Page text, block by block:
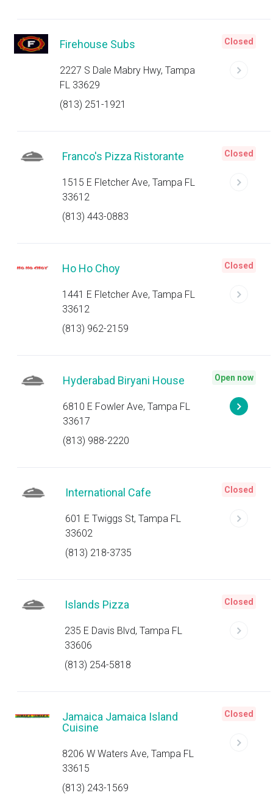
Firehouse Subs
2227 S Dale Mabry Hwy, Tampa
FL 33629
(813) 251-1921
Closed
Franco's Pizza Ristorante
1515 E Fletcher Ave, Tampa FL
33612
(813) 443-0883
Closed
Ho Ho Choy
1441 E Fletcher Ave, Tampa FL
33612
(813) 962-2159
Closed
Hyderabad Biryani House
6810 E Fowler Ave, Tampa FL
33617
(813) 988-2220
Open now
International Cafe
601 E Twiggs St, Tampa FL
33602
(813) 218-3735
Closed
Islands Pizza
235 E Davis Blvd, Tampa FL
33606
(813) 254-5818
Closed
Jamaica Jamaica Island
Cuisine
8206 W Waters Ave, Tampa FL
33615
(813) 243-1569
Closed